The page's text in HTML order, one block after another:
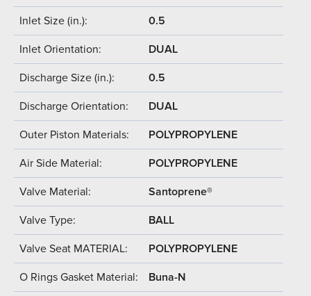
Inlet Size (in.): 0.5
Inlet Orientation: DUAL
Discharge Size (in.): 0.5
Discharge Orientation: DUAL
Outer Piston Materials: POLYPROPYLENE
Air Side Material: POLYPROPYLENE
Valve Material: Santoprene®
Valve Type: BALL
Valve Seat MATERIAL: POLYPROPYLENE
O Rings Gasket Material: Buna-N